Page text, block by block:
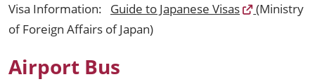
Visa Information: Guide to Japanese Visas
(Ministry
of Foreign Affairs of Japan)
Airport Bus